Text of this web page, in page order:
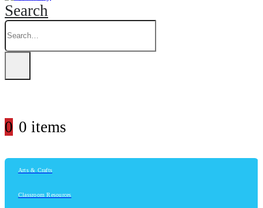
Search
0 0 items
Arts & Crafts
Classroom Resources